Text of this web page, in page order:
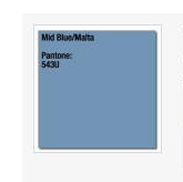
Login